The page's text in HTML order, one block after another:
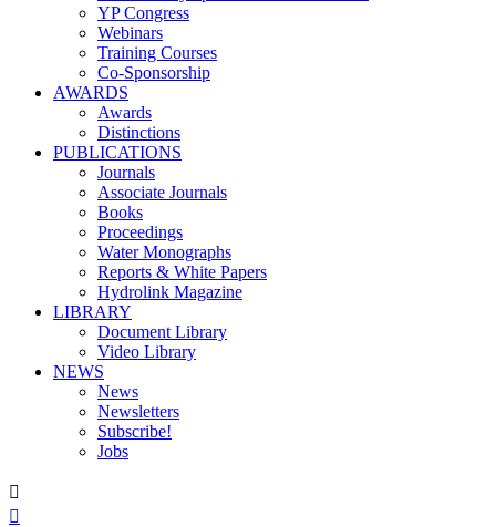
YP Congress
Webinars
Training Courses
Co-Sponsorship
AWARDS
Awards
Distinctions
PUBLICATIONS
Journals
Associate Journals
Books
Proceedings
Water Monographs
Reports & White Papers
Hydrolink Magazine
LIBRARY
Document Library
Video Library
NEWS
News
Newsletters
Subscribe!
Jobs

